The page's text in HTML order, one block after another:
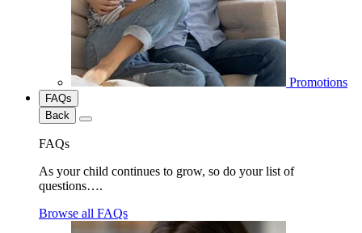
Promotions
FAQs
Back
FAQs
As your child continues to grow, so do your list of
questions….
Browse all FAQs